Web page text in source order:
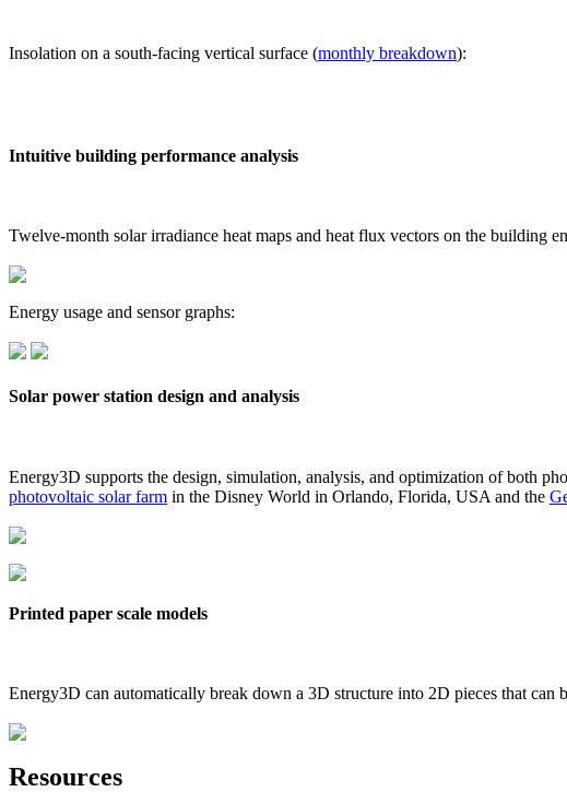
Insolation on a south-facing vertical surface (monthly breakdown):
Intuitive building performance analysis
Twelve-month solar irradiance heat maps and heat flux vectors on the building
Energy usage and sensor graphs:
Solar power station design and analysis
Energy3D supports the design, simulation, analysis, and optimization of both
photovoltaic solar farm in the Disney World in Orlando, Florida, USA and the
Printed paper scale models
Energy3D can automatically break down a 3D structure into 2D pieces that can
Resources